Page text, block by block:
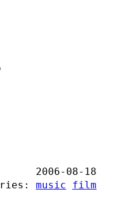
2006-08-18
music film